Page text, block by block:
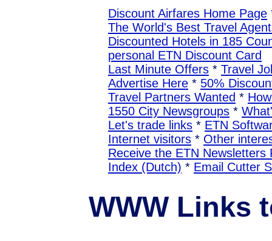
Discount Airfares Home Page
The World's Best Travel
Discounted Hotels in 185
personal ETN Discount Card
Last Minute Offers * Travel
Advertise Here * 50%
Travel Partners Wanted *
1550 City Newsgroups *
Let's trade links * ETN
Internet visitors * Other
Receive the ETN Newsletters
Index (Dutch) * Email Cutter
WWW Links